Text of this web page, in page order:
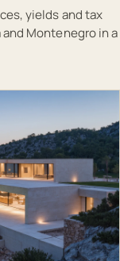
yields and tax
and Montenegro in a